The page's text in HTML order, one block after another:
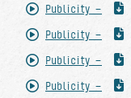
Publicity -
Publicity -
Publicity -
Publicity -